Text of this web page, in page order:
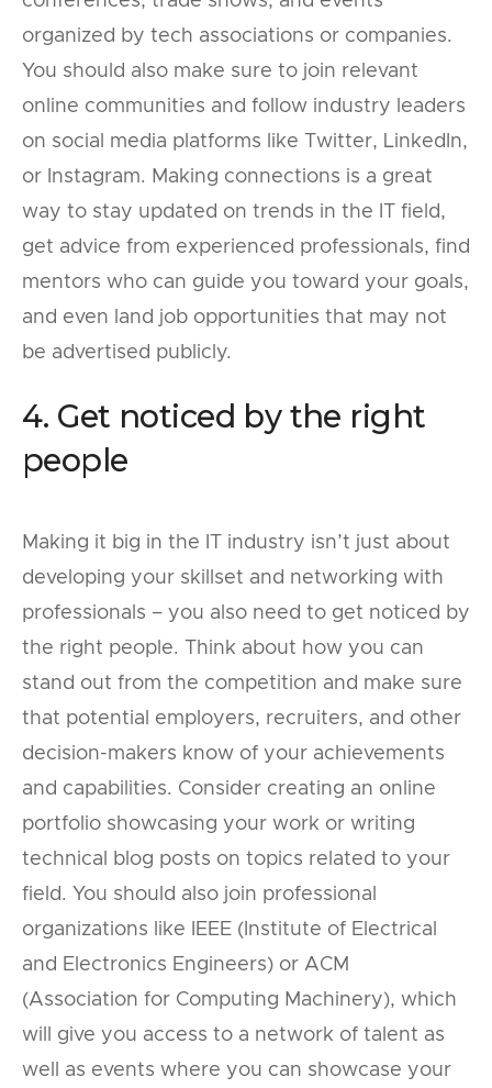
organized by tech associations or companies.
You should also make sure to join relevant
online communities and follow industry leaders
on social media platforms like Twitter, LinkedIn,
or Instagram. Making connections is a great
way to stay updated on trends in the IT field,
get advice from experienced professionals, find
mentors who can guide you toward your goals,
and even land job opportunities that may not
be advertised publicly.
4. Get noticed by the right
people
Making it big in the IT industry isn’t just about
developing your skillset and networking with
professionals – you also need to get noticed by
the right people. Think about how you can
stand out from the competition and make sure
that potential employers, recruiters, and other
decision-makers know of your achievements
and capabilities. Consider creating an online
portfolio showcasing your work or writing
technical blog posts on topics related to your
field. You should also join professional
organizations like IEEE (Institute of Electrical
and Electronics Engineers) or ACM
(Association for Computing Machinery), which
will give you access to a network of talent as
well as events where you can showcase your